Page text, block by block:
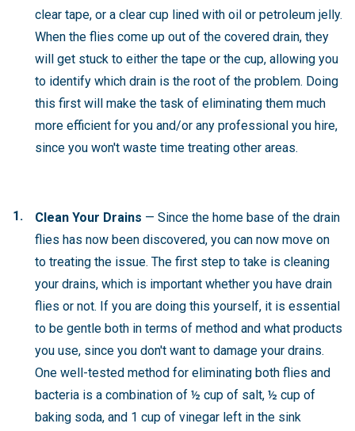
clear tape, or a clear cup lined with oil or petroleum jelly.
When the flies come up out of the covered drain, they
will get stuck to either the tape or the cup, allowing you
to identify which drain is the root of the problem. Doing
this first will make the task of eliminating them much
more efficient for you and/or any professional you hire,
since you won't waste time treating other areas.
Clean Your Drains — Since the home base of the drain
flies has now been discovered, you can now move on
to treating the issue. The first step to take is cleaning
your drains, which is important whether you have drain
flies or not. If you are doing this yourself, it is essential
to be gentle both in terms of method and what products
you use, since you don't want to damage your drains.
One well-tested method for eliminating both flies and
bacteria is a combination of ½ cup of salt, ½ cup of
baking soda, and 1 cup of vinegar left in the sink